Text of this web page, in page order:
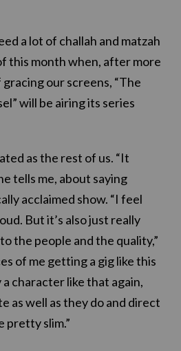
a lot of challah and matzah
this month when, after more
our screens, “The
will be airing its series
as the rest of us. “It
tells me, about saying
acclaimed show. “I feel
But it’s also just really
the people and the quality,”
of me getting a gig like this
character like that again,
as well as they do and direct
pretty slim.”